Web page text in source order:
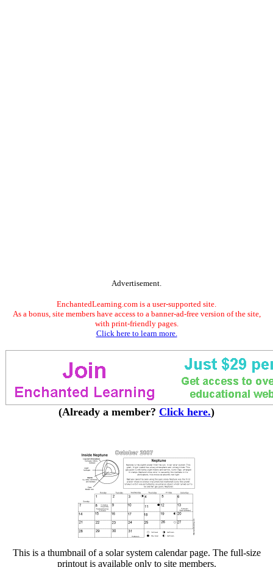
Advertisement.
EnchantedLearning.com is a user-supported site.
As a bonus, site members have access to a banner-ad-free version of the site,
with print-friendly pages.
Click here to learn more.
(Already a member? Click here.)
This is a thumbnail of a solar system calendar page. The full-size
printout is available only to site members.